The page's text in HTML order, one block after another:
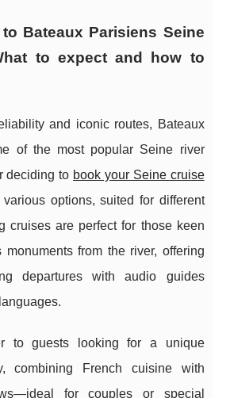
Bateaux Parisiens Seine
to expect and how to
and iconic routes, Bateaux
of the most popular Seine river
deciding to book your Seine cruise
options, suited for different
cruises are perfect for those keen
from the river, offering
departures with audio guides
to guests looking for a unique
combining French cuisine with
for couples or special